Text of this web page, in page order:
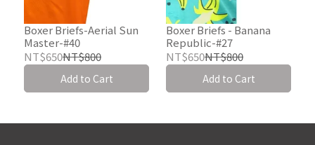
Boxer Briefs-Aerial Sun
Master-#40
NT$650NT$800
Add to Cart
Boxer Briefs - Banana
Republic-#27
NT$650NT$800
Add to Cart